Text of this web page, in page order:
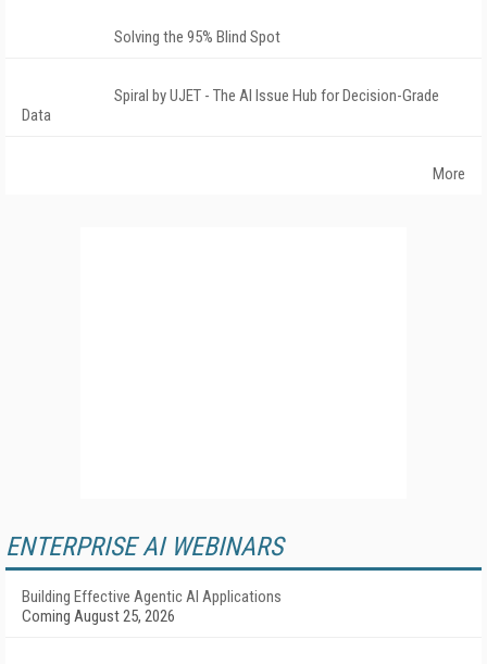
Solving the 95% Blind Spot
Spiral by UJET - The AI Issue Hub for Decision-Grade
Data
More
ENTERPRISE AI WEBINARS
Building Effective Agentic AI Applications
Coming August 25, 2026